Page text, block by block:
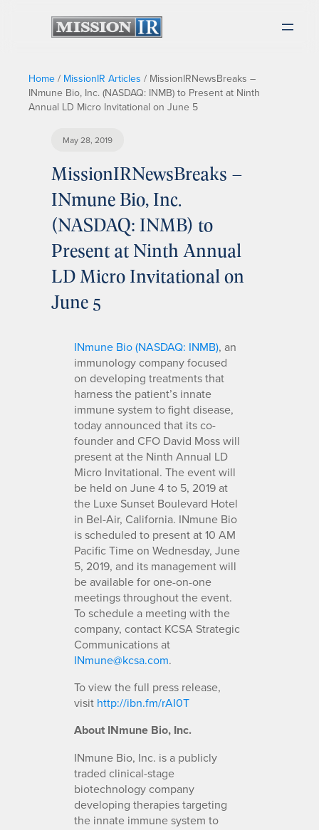
Home / MissionIR Articles / MissionIRNewsBreaks –
INmune Bio, Inc. (NASDAQ: INMB) to Present at Ninth
Annual LD Micro Invitational on June 5
May 28, 2019
MissionIRNewsBreaks –
INmune Bio, Inc.
(NASDAQ: INMB) to
Present at Ninth Annual
LD Micro Invitational on
June 5
INmune Bio (NASDAQ: INMB), an
immunology company focused
on developing treatments that
harness the patient’s innate
immune system to fight disease,
today announced that its co-
founder and CFO David Moss will
present at the Ninth Annual LD
Micro Invitational. The event will
be held on June 4 to 5, 2019 at
the Luxe Sunset Boulevard Hotel
in Bel-Air, California. INmune Bio
is scheduled to present at 10 AM
Pacific Time on Wednesday, June
5, 2019, and its management will
be available for one-on-one
meetings throughout the event.
To schedule a meeting with the
company, contact KCSA Strategic
Communications at
INmune@kcsa.com.
To view the full press release,
visit http://ibn.fm/rAI0T
About INmune Bio, Inc.
INmune Bio, Inc. is a publicly
traded clinical-stage
biotechnology company
developing therapies targeting
the innate immune system to